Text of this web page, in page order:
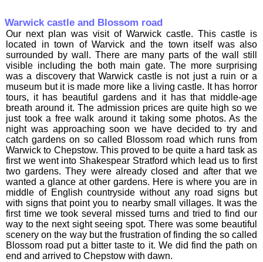
Warwick castle and Blossom road
Our next plan was visit of Warwick castle. This castle is
located in town of Warvick and the town itself was also
surrounded by wall. There are many parts of the wall still
visible including the both main gate. The more surprising
was a discovery that Warwick castle is not just a ruin or a
museum but it is made more like a living castle. It has horror
tours, it has beautiful gardens and it has that middle-age
breath around it. The admission prices are quite high so we
just took a free walk around it taking some photos. As the
night was approaching soon we have decided to try and
catch gardens on so called Blossom road which runs from
Warwick to Chepstow. This proved to be quite a hard task as
first we went into Shakespear Stratford which lead us to first
two gardens. They were already closed and after that we
wanted a glance at other gardens. Here is where you are in
middle of English countryside without any road signs but
with signs that point you to nearby small villages. It was the
first time we took several missed turns and tried to find our
way to the next sight seeing spot. There was some beautiful
scenery on the way but the frustration of finding the so called
Blossom road put a bitter taste to it. We did find the path on
end and arrived to Chepstow with dawn.